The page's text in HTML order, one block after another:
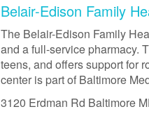
Belair-Edison Family
The Belair-Edison Family
and a full-service pharmacy.
teens, and offers support for
center is part of Baltimore
3120 Erdman Rd Baltimore